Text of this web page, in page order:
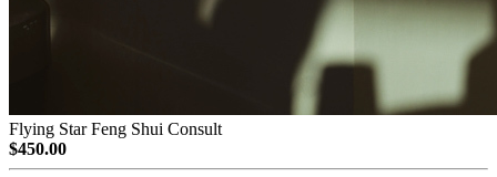
Flying Star Feng Shui Consult
$450.00